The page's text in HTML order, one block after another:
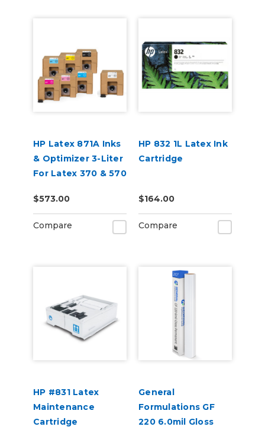
HP Latex 871A Inks
& Optimizer 3-Liter
For Latex 370 & 570
$573.00
Compare
HP 832 1L Latex Ink
Cartridge
$164.00
Compare
HP #831 Latex
Maintenance
Cartridge
General
Formulations GF
220 6.0mil Gloss